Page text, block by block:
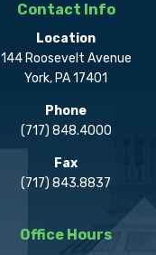
Contact Info
Location
144 Roosevelt Avenue
York, PA 17401
Phone
(717) 848.4000
Fax
(717) 843.8837
Office Hours